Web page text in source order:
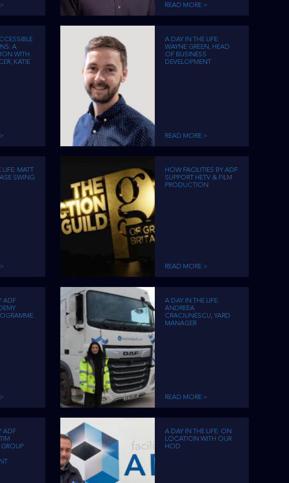
READ MORE >
A
WITH
KATIE
A DAY IN THE LIFE:
WAYNE GREEN, HEAD
OF BUSINESS
DEVELOPMENT
READ MORE >
MATT
SWING
HOW FACILITIES BY ADF
SUPPORT HETV & FILM
PRODUCTION
READ MORE >
ADF
A DAY IN THE LIFE:
ANDREEA
CRACIUNESCU, YARD
MANAGER
READ MORE >
ADF
GROUP
A DAY IN THE LIFE: ON
LOCATION WITH OUR
HOD